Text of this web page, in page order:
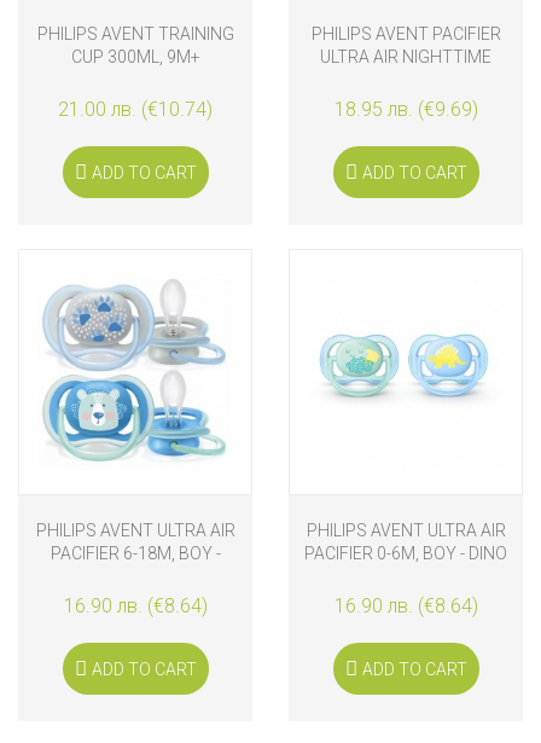
PHILIPS AVENT TRAINING
CUP 300ML, 9M+
21.00 лв. (€10.74)
ADD TO CART
PHILIPS AVENT PACIFIER
ULTRA AIR NIGHTTIME
LEOPARD
18.95 лв. (€9.69)
ADD TO CART
PHILIPS AVENT ULTRA AIR
PACIFIER 6-18M, BOY -
16.90 лв. (€8.64)
ADD TO CART
PHILIPS AVENT ULTRA AIR
PACIFIER 0-6M, BOY - DINO
16.90 лв. (€8.64)
ADD TO CART